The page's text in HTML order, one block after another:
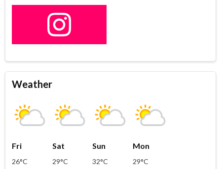
Weather
Fri
26°C
Sat
29°C
Sun
32°C
Mon
29°C